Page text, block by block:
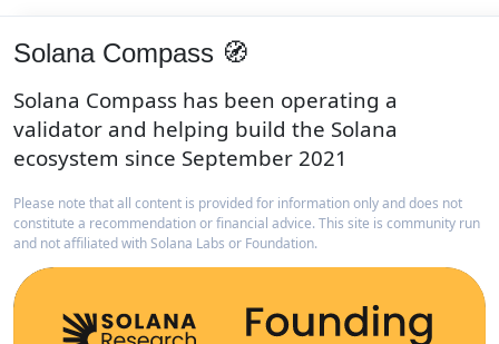
Solana Compass 🧭
Solana Compass has been operating a
validator and helping build the Solana
ecosystem since September 2021
Please note that all content is provided for information only and does not
constitute a recommendation or financial advice. This site is community run
and not affiliated with Solana Labs or Foundation.